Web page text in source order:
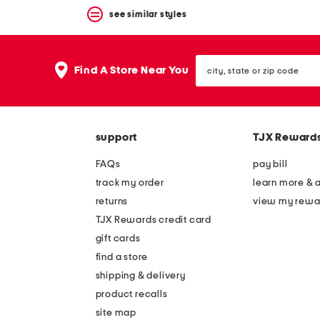
see similar styles
Find A Store Near You state
or
support
FAQs
track my order
returns
TJX Rewards credit card
gift cards
find a store
shipping & delivery
product recalls
site map
TJX
pay bill
learn more &
view my